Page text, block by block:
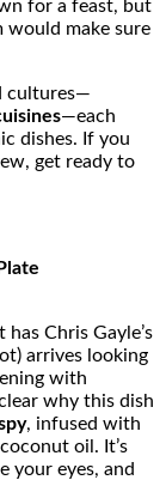
for a feast, but
would make sure
cultures—
—each
dishes. If you
get ready to
Chris Gayle’s
arrives looking
with
why this dish
, infused with
oil. It’s
your eyes, and